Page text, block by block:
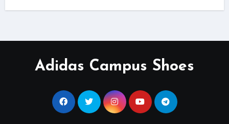
Adidas Campus Shoes